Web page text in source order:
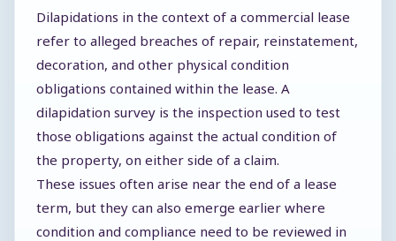
Dilapidations in the context of a commercial lease
refer to alleged breaches of repair, reinstatement,
decoration, and other physical condition
obligations contained within the lease. A
dilapidation survey is the inspection used to test
those obligations against the actual condition of
the property, on either side of a claim.
These issues often arise near the end of a lease
term, but they can also emerge earlier where
condition and compliance need to be reviewed in